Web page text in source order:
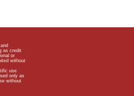
as credit
or
without
use
only as
without